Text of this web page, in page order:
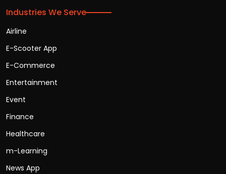
Industries We Serve
Airline
E-Scooter App
E-Commerce
Entertainment
Event
Finance
Healthcare
m-Learning
News App